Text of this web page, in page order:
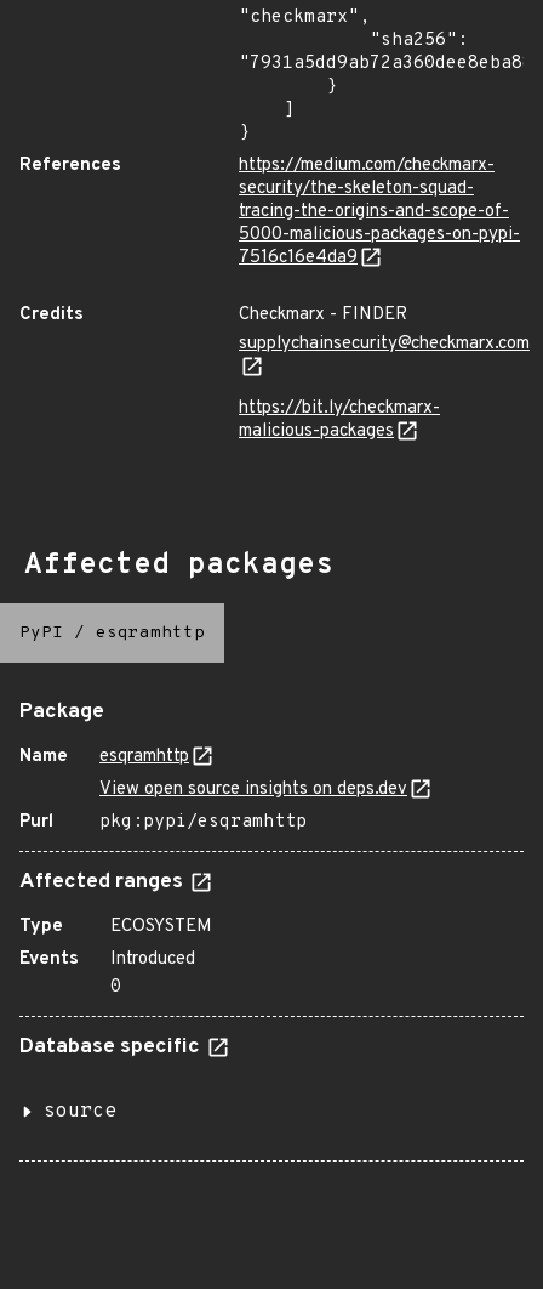
"checkmarx",
}
References
https://medium.com/checkmarx-
security/the-skeleton-squad-
tracing-the-origins-and-scope-of-
5000-malicious-packages-on-pypi-
7516c16e4da9
Credits
Checkmarx - FINDER
supplychainsecurity@checkmarx.com
https://bit.ly/checkmarx-
malicious-packages
Affected packages
PyPI / esqramhttp
Package
Name
esqramhttp
View open source insights on deps.dev
Purl
pkg:pypi/esqramhttp
Affected ranges
Type
ECOSYSTEM
Events
Introduced
0
Database specific
source